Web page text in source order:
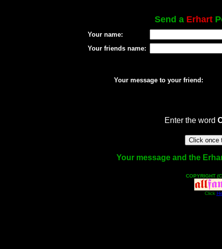
Send a Erhart
Your name:
Your friends name:
Your message to your friend:
Enter the word
Your message and the
COPYRIGHT
Click